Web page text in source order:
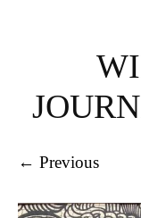
← Previous